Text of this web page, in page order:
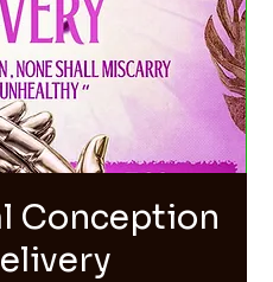
Conception